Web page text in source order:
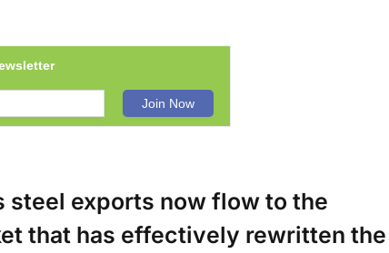
steel exports now flow to the
that has effectively rewritten the